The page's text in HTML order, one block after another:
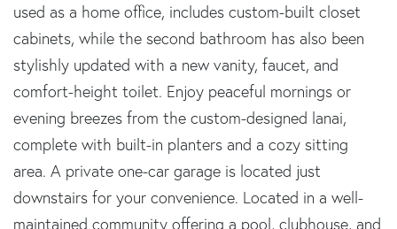
used as a home office, includes custom-built closet
cabinets, while the second bathroom has also been
stylishly updated with a new vanity, faucet, and
comfort-height toilet. Enjoy peaceful mornings or
evening breezes from the custom-designed lanai,
complete with built-in planters and a cozy sitting
area. A private one-car garage is located just
downstairs for your convenience. Located in a well-
maintained community offering a pool, clubhouse, and